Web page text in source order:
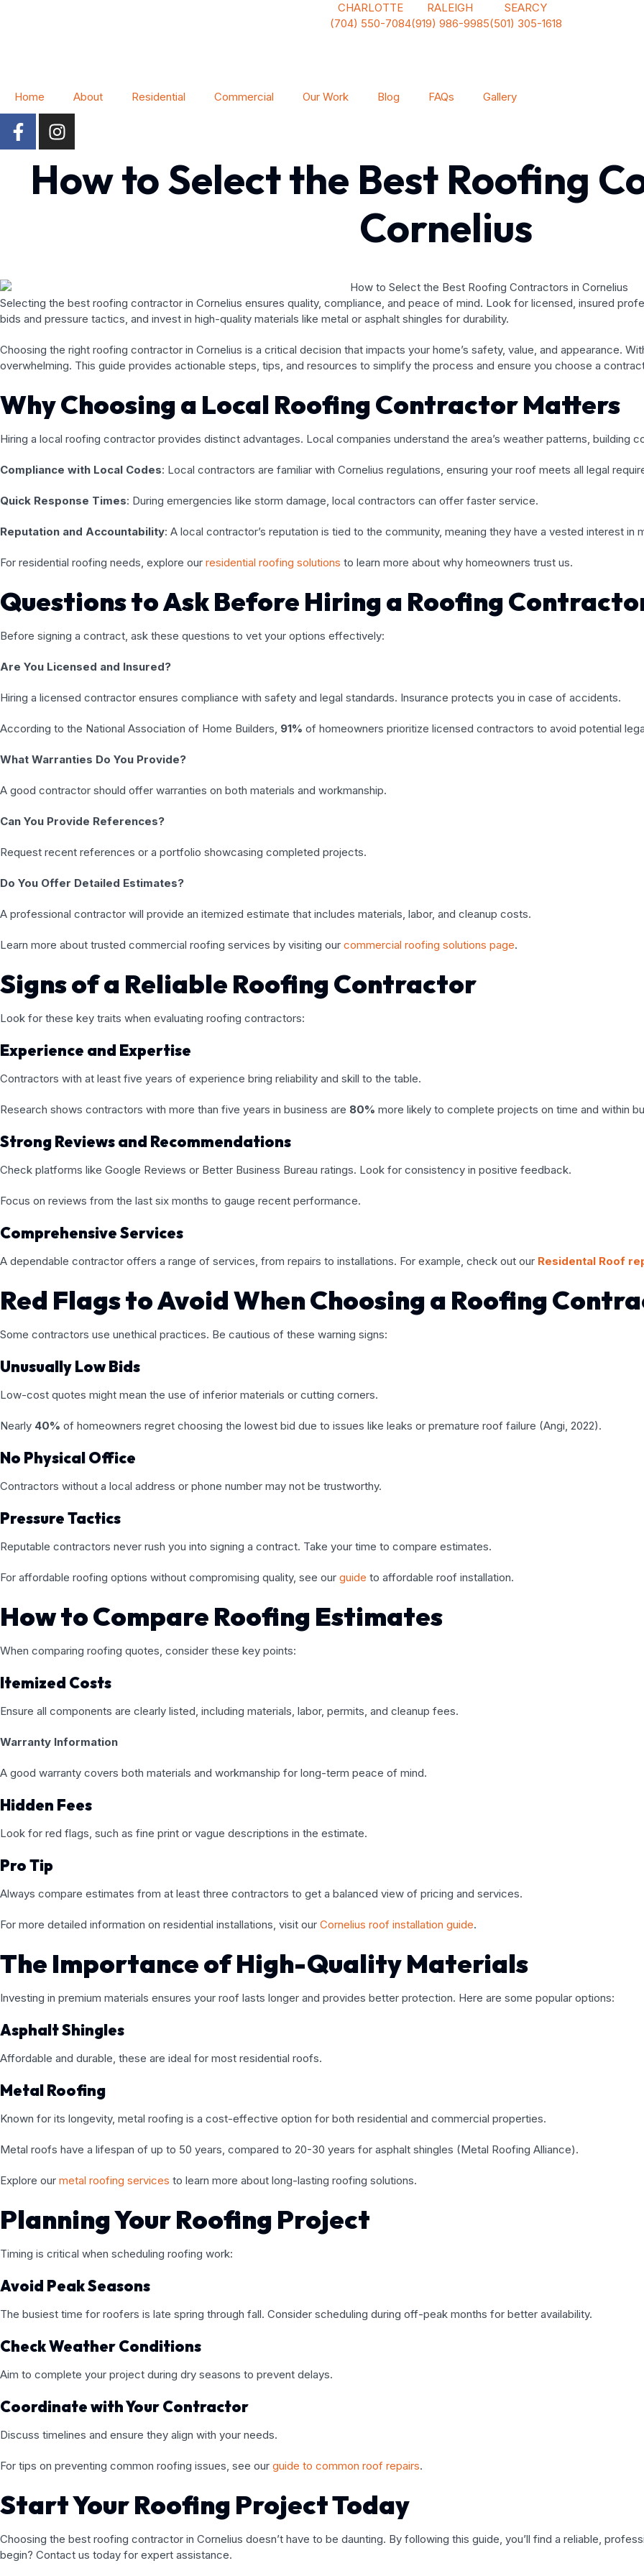
CHARLOTTE
(704) 550-7084
RALEIGH
(919) 986-9985
SEARCY
(501) 305-1618
Home About Residential Commercial Our Work Blog FAQs Gallery
How to Select the Best Roofing
Cornelius
Selecting the best roofing contractor in Cornelius ensures quality, compliance, and peace of mind. Look for licensed, insured
bids and pressure tactics, and invest in high-quality materials like metal or asphalt shingles for durability.
Choosing the right roofing contractor in Cornelius is a critical decision that impacts your home’s safety, value, and appearance.
overwhelming. This guide provides actionable steps, tips, and resources to simplify the process and ensure you choose a
Why Choosing a Local Roofing Contractor Matters
Hiring a local roofing contractor provides distinct advantages. Local companies understand the area’s weather patterns, building
Compliance with Local Codes: Local contractors are familiar with Cornelius regulations, ensuring your roof meets all legal
Quick Response Times: During emergencies like storm damage, local contractors can offer faster service.
Reputation and Accountability: A local contractor’s reputation is tied to the community, meaning they have a vested interest in
For residential roofing needs, explore our residential roofing solutions to learn more about why homeowners trust us.
Questions to Ask Before Hiring a Roofing
Before signing a contract, ask these questions to vet your options effectively:
Are You Licensed and Insured?
Hiring a licensed contractor ensures compliance with safety and legal standards. Insurance protects you in case of accidents.
According to the National Association of Home Builders, 91% of homeowners prioritize licensed contractors to avoid potential
What Warranties Do You Provide?
A good contractor should offer warranties on both materials and workmanship.
Can You Provide References?
Request recent references or a portfolio showcasing completed projects.
Do You Offer Detailed Estimates?
A professional contractor will provide an itemized estimate that includes materials, labor, and cleanup costs.
Learn more about trusted commercial roofing services by visiting our commercial roofing solutions page.
Signs of a Reliable Roofing Contractor
Look for these key traits when evaluating roofing contractors:
Experience and Expertise
Contractors with at least five years of experience bring reliability and skill to the table.
Research shows contractors with more than five years in business are 80% more likely to complete projects on time and within
Strong Reviews and Recommendations
Check platforms like Google Reviews or Better Business Bureau ratings. Look for consistency in positive feedback.
Focus on reviews from the last six months to gauge recent performance.
Comprehensive Services
A dependable contractor offers a range of services, from repairs to installations. For example, check out our Residental Roof
Red Flags to Avoid When Choosing a Roofing
Some contractors use unethical practices. Be cautious of these warning signs:
Unusually Low Bids
Low-cost quotes might mean the use of inferior materials or cutting corners.
Nearly 40% of homeowners regret choosing the lowest bid due to issues like leaks or premature roof failure (Angi, 2022).
No Physical Office
Contractors without a local address or phone number may not be trustworthy.
Pressure Tactics
Reputable contractors never rush you into signing a contract. Take your time to compare estimates.
For affordable roofing options without compromising quality, see our guide to affordable roof installation.
How to Compare Roofing Estimates
When comparing roofing quotes, consider these key points:
Itemized Costs
Ensure all components are clearly listed, including materials, labor, permits, and cleanup fees.
Warranty Information
A good warranty covers both materials and workmanship for long-term peace of mind.
Hidden Fees
Look for red flags, such as fine print or vague descriptions in the estimate.
Pro Tip
Always compare estimates from at least three contractors to get a balanced view of pricing and services.
For more detailed information on residential installations, visit our Cornelius roof installation guide.
The Importance of High-Quality Materials
Investing in premium materials ensures your roof lasts longer and provides better protection. Here are some popular options:
Asphalt Shingles
Affordable and durable, these are ideal for most residential roofs.
Metal Roofing
Known for its longevity, metal roofing is a cost-effective option for both residential and commercial properties.
Metal roofs have a lifespan of up to 50 years, compared to 20-30 years for asphalt shingles (Metal Roofing Alliance).
Explore our metal roofing services to learn more about long-lasting roofing solutions.
Planning Your Roofing Project
Timing is critical when scheduling roofing work:
Avoid Peak Seasons
The busiest time for roofers is late spring through fall. Consider scheduling during off-peak months for better availability.
Check Weather Conditions
Aim to complete your project during dry seasons to prevent delays.
Coordinate with Your Contractor
Discuss timelines and ensure they align with your needs.
For tips on preventing common roofing issues, see our guide to common roof repairs.
Start Your Roofing Project Today
Choosing the best roofing contractor in Cornelius doesn’t have to be daunting. By following this guide, you’ll find a reliable,
begin? Contact us today for expert assistance.